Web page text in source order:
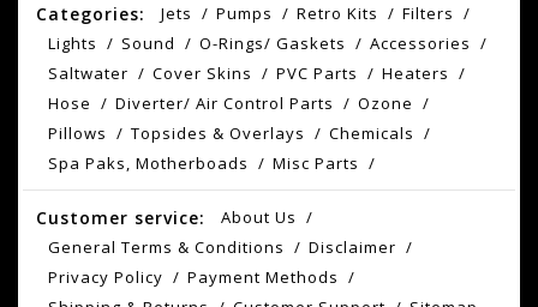
Categories: Jets Pumps Retro Kits
Filters
Lights
Sound O-Rings/ Gaskets
Accessories
Saltwater
Cover Skins PVC Parts
Heaters
Hose
Diverter/ Air Control Parts
Ozone
Pillows
Topsides & Overlays
Chemicals
Spa Paks, Motherboads
Misc Parts
Customer service:
About Us
General Terms & Conditions
Disclaimer
Privacy Policy
Payment Methods